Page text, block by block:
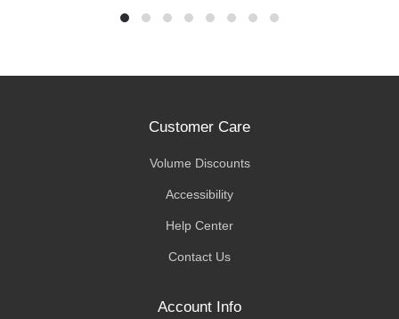
Customer Care
Volume Discounts
Accessibility
Help Center
Contact Us
Account Info